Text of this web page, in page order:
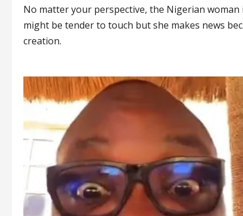
No matter your perspective, the Nigerian
might be tender to touch but she makes news
creation.